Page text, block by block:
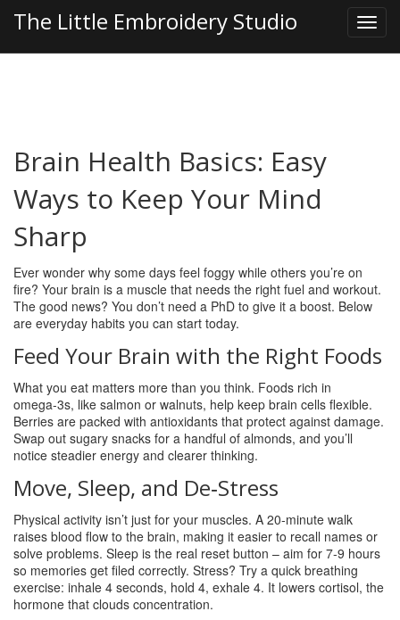
The Little Embroidery Studio
Brain Health Basics: Easy
Ways to Keep Your Mind
Sharp
Ever wonder why some days feel foggy while others you’re on
fire? Your brain is a muscle that needs the right fuel and workout.
The good news? You don’t need a PhD to give it a boost. Below
are everyday habits you can start today.
Feed Your Brain with the Right Foods
What you eat matters more than you think. Foods rich in
omega‑3s, like salmon or walnuts, help keep brain cells flexible.
Berries are packed with antioxidants that protect against damage.
Swap out sugary snacks for a handful of almonds, and you’ll
notice steadier energy and clearer thinking.
Move, Sleep, and De‑Stress
Physical activity isn’t just for your muscles. A 20‑minute walk
raises blood flow to the brain, making it easier to recall names or
solve problems. Sleep is the real reset button – aim for 7‑9 hours
so memories get filed correctly. Stress? Try a quick breathing
exercise: inhale 4 seconds, hold 4, exhale 4. It lowers cortisol, the
hormone that clouds concentration.